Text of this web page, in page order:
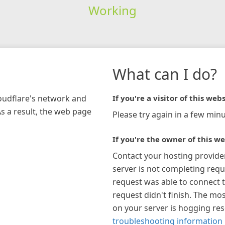
Working
network and
a result, the web page
What can I do?
If you're a visitor of this
Please try again in a few
If you're the owner of this
Contact your hosting
server is not completing
request was able to connect
request didn't finish. The
on your server is hogging
troubleshooting information